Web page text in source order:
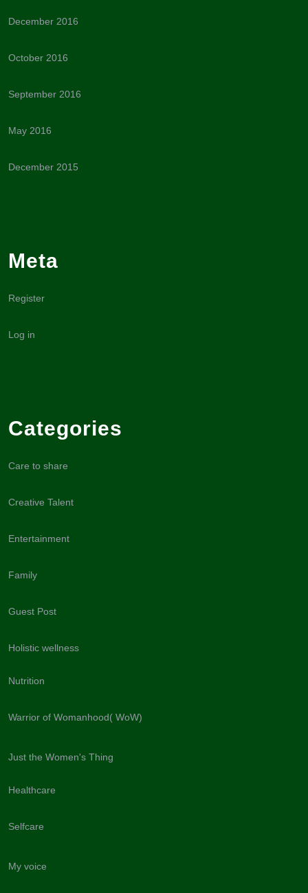
December 2016
October 2016
September 2016
May 2016
December 2015
Meta
Register
Log in
Categories
Care to share
Creative Talent
Entertainment
Family
Guest Post
Holistic wellness
Nutrition
Warrior of Womanhood( WoW)
Just the Women's Thing
Healthcare
Selfcare
My voice